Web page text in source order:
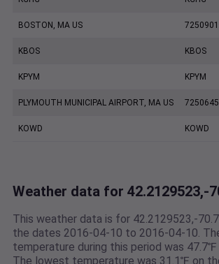
BOSTON, MA US
KBOS KBOS
KPYM KPYM
PLYMOUTH MUNICIPAL AIRPORT, MA US
KOWD KOWD
Weather data for 42.2129523,-
This weather data is for 42.2129523,-
the dates 2016-04-10 to 2016-04-10.
temperature during this period was
The lowest temperature was 31.1℉ on